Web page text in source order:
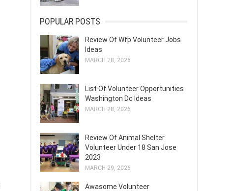
POPULAR POSTS
Review Of Wfp Volunteer Jobs
Ideas
MARCH 28, 2026
List Of Volunteer Opportunities
Washington Dc Ideas
MARCH 28, 2026
Review Of Animal Shelter
Volunteer Under 18 San Jose
2023
MARCH 29, 2026
Awasome Volunteer